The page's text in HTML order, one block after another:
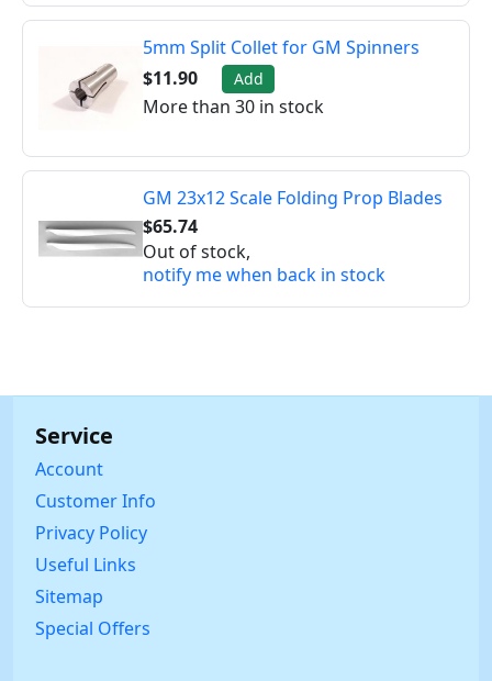
5mm Split Collet for GM Spinners
$11.90
Add
More than 30 in stock
GM 23x12 Scale Folding Prop Blades
$65.74
Out of stock,
notify me when back in stock
Service
Account
Customer Info
Privacy Policy
Useful Links
Sitemap
Special Offers